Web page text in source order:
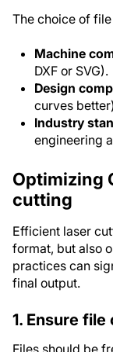
The choice of
Machine
DXF or SVG).
Design
curves
Industry
engineering
Optimizing
cutting
Efficient laser
format, but also
practices can
final output.
1. Ensure
Files should be